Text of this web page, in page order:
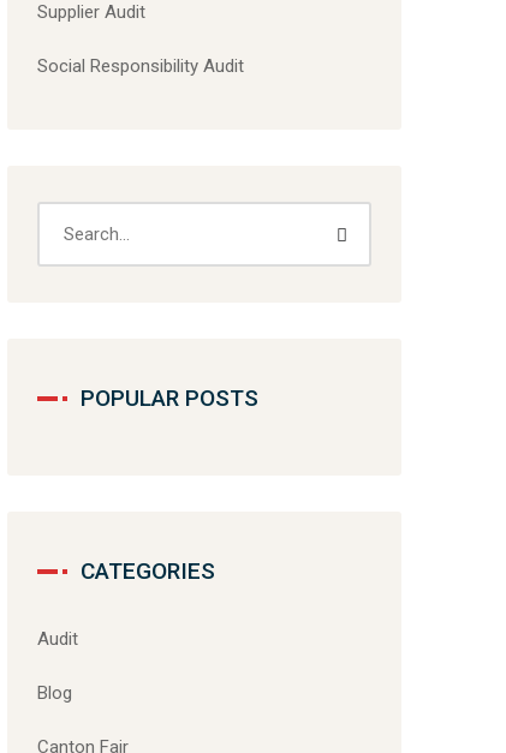
Supplier Audit
Social Responsibility Audit
POPULAR POSTS
CATEGORIES
Audit
Blog
Canton Fair